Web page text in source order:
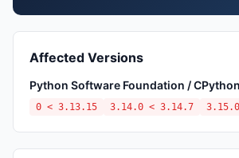
Affected Versions
Python Software Foundation / CPython
0 < 3.13.15 3.14.0 < 3.14.7